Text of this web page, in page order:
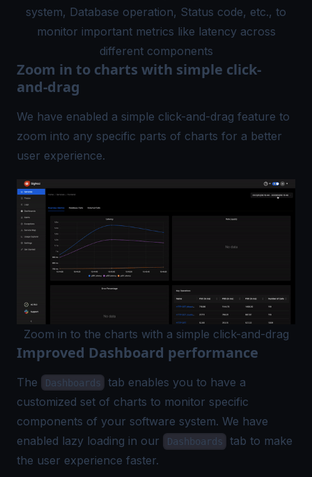
system, Database operation, Status code, etc., to
monitor important metrics like latency across
different components
Zoom in to charts with simple click-
and-drag
We have enabled a simple click-and-drag feature to
zoom into any specific parts of charts for a better
user experience.
Zoom in to the charts with a simple click-and-drag
Improved Dashboard performance
The Dashboards
tab enables you to have a
customized set of charts to monitor specific
components of your software system. We have
enabled lazy loading in our
Dashboards
tab to make
the user experience faster.